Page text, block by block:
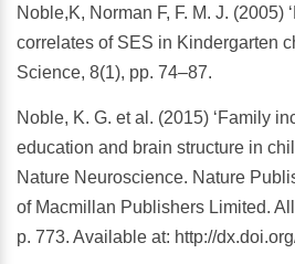
Noble,K, Norman F, F. M. J. (2005)
correlates of SES in Kindergarten
Science, 8(1), pp. 74–87.
Noble, K. G. et al. (2015) ‘Family
education and brain structure in
Nature Neuroscience. Nature
of Macmillan Publishers Limited.
p. 773. Available at: http://